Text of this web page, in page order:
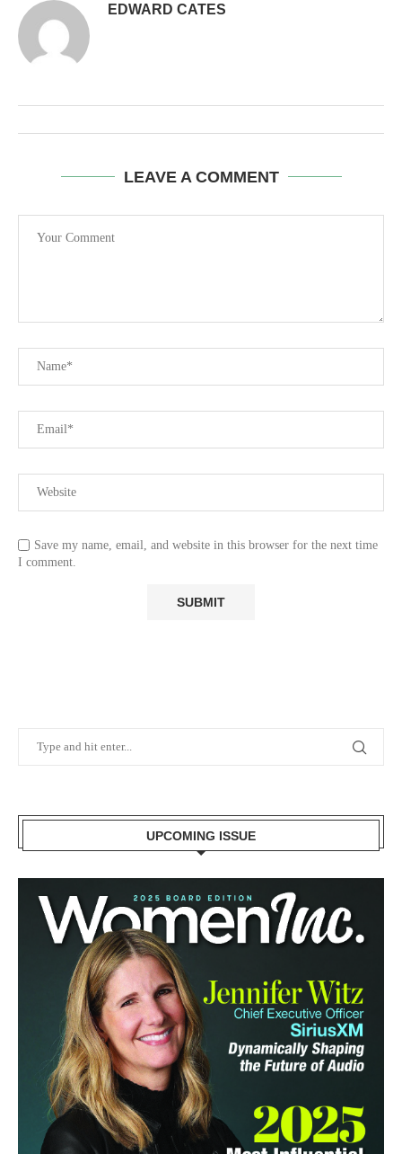
EDWARD CATES
LEAVE A COMMENT
Save my name, email, and website in this browser for the next time
I comment.
UPCOMING ISSUE